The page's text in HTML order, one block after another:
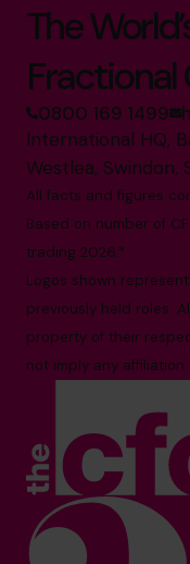
The
Fractional
0800 169 1499
International HQ,
Westlea, Swindon,
All facts and figures
Based on number of
trading 2026.*
Logos shown
previously held roles.
property of their
not imply any